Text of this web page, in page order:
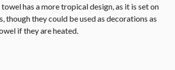
has a more tropical design, as it is set on
though they could be used as decorations as
if they are heated.